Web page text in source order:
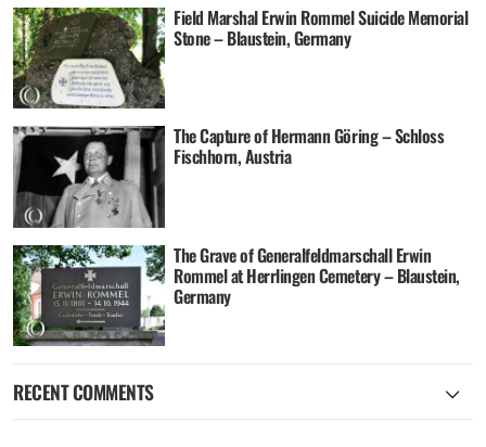
Field Marshal Erwin Rommel Suicide Memorial
Stone – Blaustein, Germany
The Capture of Hermann Göring – Schloss
Fischhorn, Austria
The Grave of Generalfeldmarschall Erwin
Rommel at Herrlingen Cemetery – Blaustein,
Germany
RECENT COMMENTS